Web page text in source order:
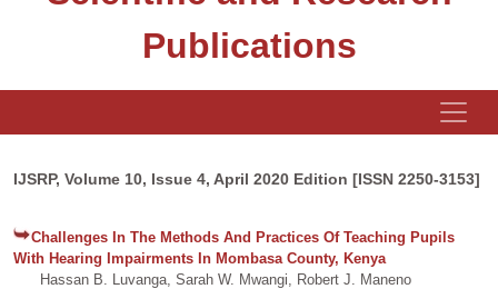
Publications
IJSRP, Volume 10, Issue 4, April 2020 Edition [ISSN 2250-3153]
Challenges In The Methods And Practices Of Teaching Pupils
With Hearing Impairments In Mombasa County, Kenya
Hassan B. Luvanga, Sarah W. Mwangi, Robert J. Maneno